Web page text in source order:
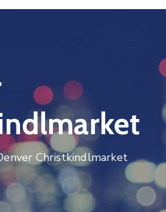
Christkindlmarket